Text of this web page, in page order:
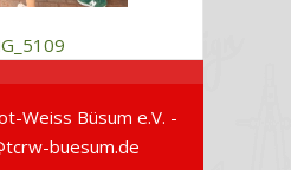
Weiss Büsum e.V. -
buesum.de